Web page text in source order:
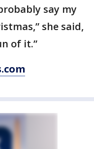
say my
she said,
of it.”